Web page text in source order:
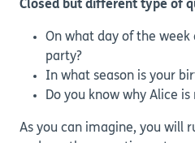
Closed but different type of
On what day of the
party?
In what season is your
Do you know why Alice
As you can imagine, you will